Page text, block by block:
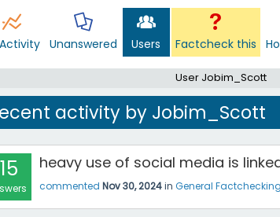
Unanswered Users Factcheck this
User Jobim_Scott
activity by Jobim_Scott
heavy use of social media is
commented Nov 30, 2024in General Factchecking